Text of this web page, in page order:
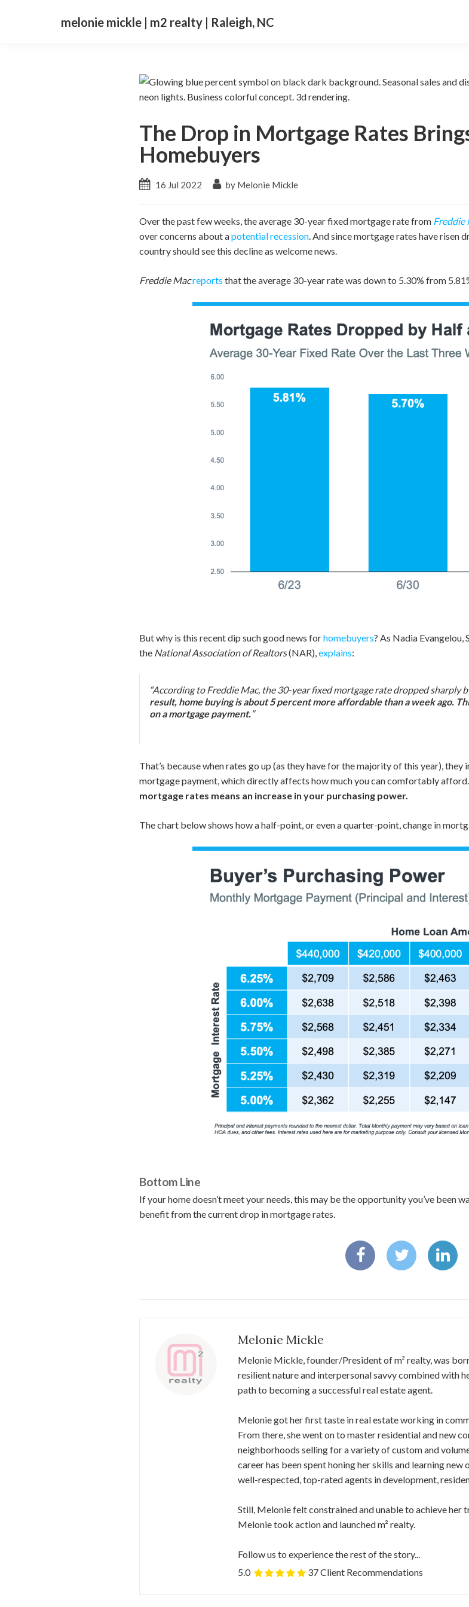
melonie mickle | m2 realty | Raleigh, NC
The Drop in Mortgage Rates
Homebuyers
16 Jul 2022 by Melonie Mickle
Over the past few weeks, the average 30-year fixed mortgage rate from Freddie
over concerns about apotential recession. And since mortgage rates have risen
country should see this decline as welcome news.
Freddie Macreports that the average 30-year rate was down to 5.30% from
But why is this recent dip such good news forhomebuyers? As Nadia
the National Association of Realtors(NAR),explains:
“According to Freddie Mac, the 30-year fixed mortgage rate dropped sharply
result, home buying is about 5 percent more affordable than a week ago.
on a mortgage payment.”
That’s because when rates go up (as they have for the majority of this year),
mortgage payment, which directly affects how much you can comfortably
mortgage rates means an increase in your purchasing power.
The chart below shows how a half-point, or even a quarter-point, change in
Bottom Line
If your home doesn’t meet your needs, this may be the opportunity you’ve been
benefit from the current drop in mortgage rates.
Melonie Mickle
Melonie Mickle, founder/President of m² realty, was
resilient nature and interpersonal savvy combined with
path to becoming a successful real estate agent.
Melonie got her first taste in real estate working in
From there, she went on to master residential and new
neighborhoods selling for a variety of custom and
career has been spent honing her skills and learning
well-respected, top-rated agents in development,
Still, Melonie felt constrained and unable to achieve her
Melonie took action and launched m² realty.
Follow us to experience the rest of the story...
5.0
37 Client Recommendations